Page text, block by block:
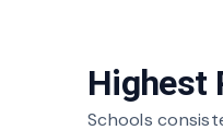
Highest
Schools